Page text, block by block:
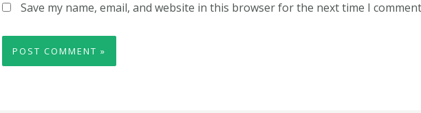
Save my name, email, and website in this browser for the next time I